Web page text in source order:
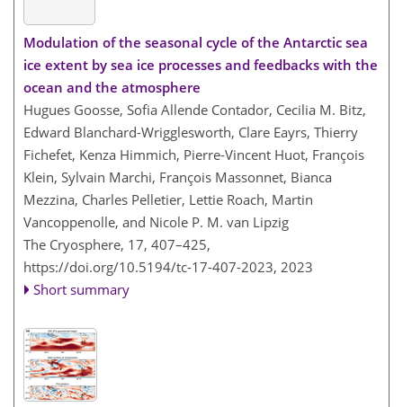
Modulation of the seasonal cycle of the Antarctic sea
ice extent by sea ice processes and feedbacks with the
ocean and the atmosphere
Hugues Goosse, Sofia Allende Contador, Cecilia M. Bitz,
Edward Blanchard-Wrigglesworth, Clare Eayrs, Thierry
Fichefet, Kenza Himmich, Pierre-Vincent Huot, François
Klein, Sylvain Marchi, François Massonnet, Bianca
Mezzina, Charles Pelletier, Lettie Roach, Martin
Vancoppenolle, and Nicole P. M. van Lipzig
The Cryosphere, 17, 407–425,
https://doi.org/10.5194/tc-17-407-2023, 2023
Short summary